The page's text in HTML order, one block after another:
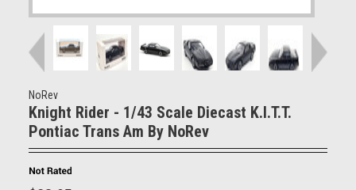
NoRev
Knight Rider - 1/43 Scale Diecast K.I.T.T.
Pontiac Trans Am By NoRev